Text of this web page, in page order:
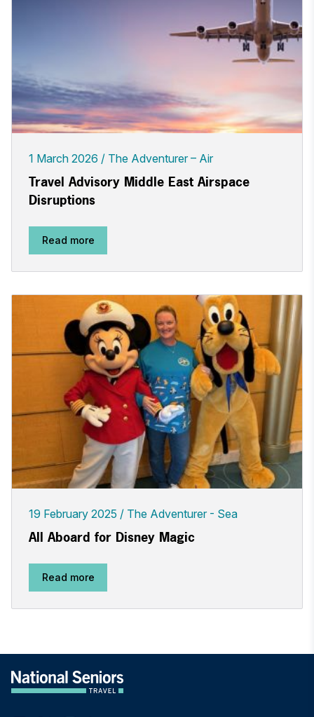
1 March 2026 The Adventurer – Air
Travel Advisory Middle East Airspace
Disruptions
Read more
19 February 2025 The Adventurer - Sea
All Aboard for Disney Magic
Read more